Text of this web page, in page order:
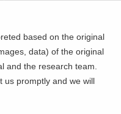
based on the original
data) of the original
and the research team.
us promptly and we will